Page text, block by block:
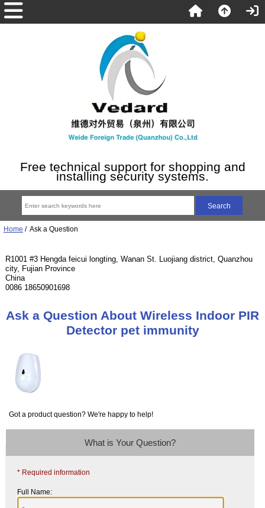
Free technical support for shopping and
installing security systems.
Home / Ask a Question
R1001 #3 Hengda feicui longting, Wanan St. Luojiang district, Quanzhou
city, Fujian Province
China
0086 18650901698
Ask a Question About Wireless Indoor PIR
Detector pet immunity
Got a product question? We're happy to help!
What is Your Question?
* Required information
Full Name: